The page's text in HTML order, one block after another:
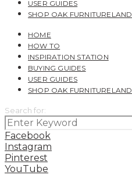
USER GUIDES
SHOP OAK FURNITURELAND
HOME
HOW TO
INSPIRATION STATION
BUYING GUIDES
USER GUIDES
SHOP OAK FURNITURELAND
Search for:
Facebook
Instagram
Pinterest
YouTube